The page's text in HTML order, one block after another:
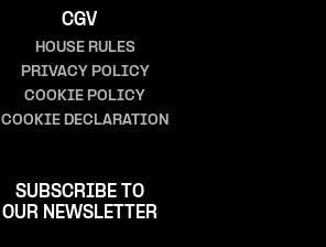
CGV
HOUSE RULES
PRIVACY POLICY
COOKIE POLICY
COOKIE DECLARATION
SUBSCRIBE TO
OUR NEWSLETTER